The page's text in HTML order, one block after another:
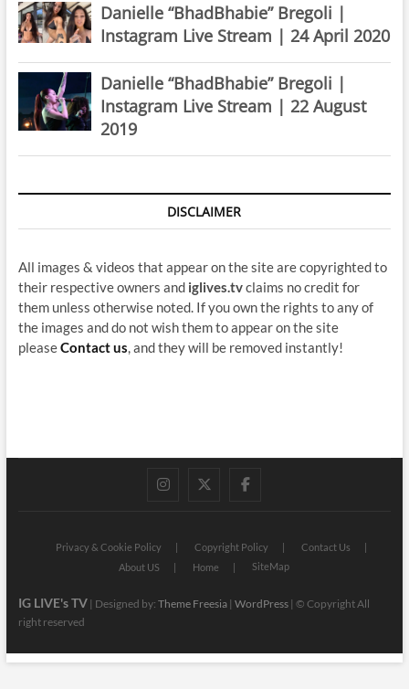
Danielle “BhadBhabie” Bregoli |
Instagram Live Stream | 24 April 2020
Danielle “BhadBhabie” Bregoli |
Instagram Live Stream | 22 August
2019
DISCLAIMER
All images & videos that appear on the site are copyrighted to
their respective owners and iglives.tvclaims no credit for
them unless otherwise noted. If you own the rights to any of
the images and do not wish them to appear on the site
pleaseContact us , and they will be removed instantly!
instagram
twitterfacebook
Privacy & Cookie Policy Copyright Policy
Contact Us
About US
Home SiteMap
IG LIVE's TV| Designed by: Theme Freesia| WordPress| © Copyright All
right reserved